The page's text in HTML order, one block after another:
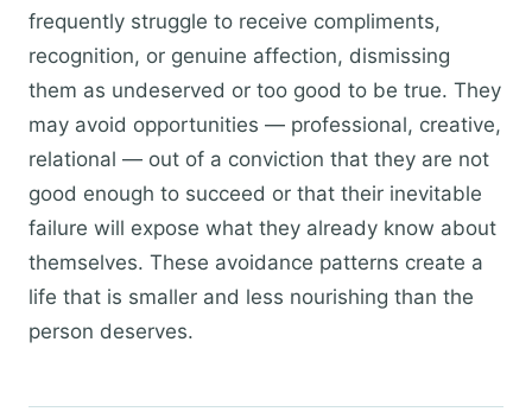
frequently struggle to receive compliments,
recognition, or genuine affection, dismissing
them as undeserved or too good to be true. They
may avoid opportunities — professional, creative,
relational — out of a conviction that they are not
good enough to succeed or that their inevitable
failure will expose what they already know about
themselves. These avoidance patterns create a
life that is smaller and less nourishing than the
person deserves.